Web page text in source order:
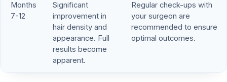
Months
7-12
Significant
improvement in
hair density and
appearance. Full
results become
apparent.
Regular check-ups with
your surgeon are
recommended to ensure
optimal outcomes.